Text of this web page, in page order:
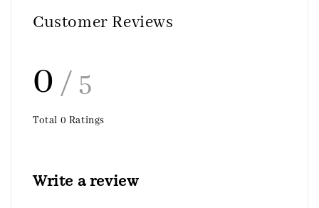
Customer Reviews
0 / 5
Total 0 Ratings
Write a review